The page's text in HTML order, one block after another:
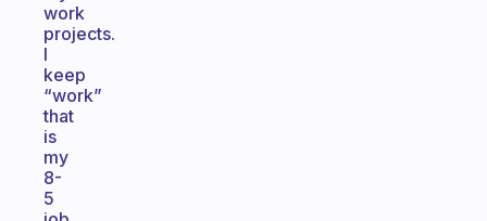
work
projects.
I
keep
“work”
that
is
my
8-
5